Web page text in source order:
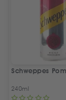
Schweppes
240ml